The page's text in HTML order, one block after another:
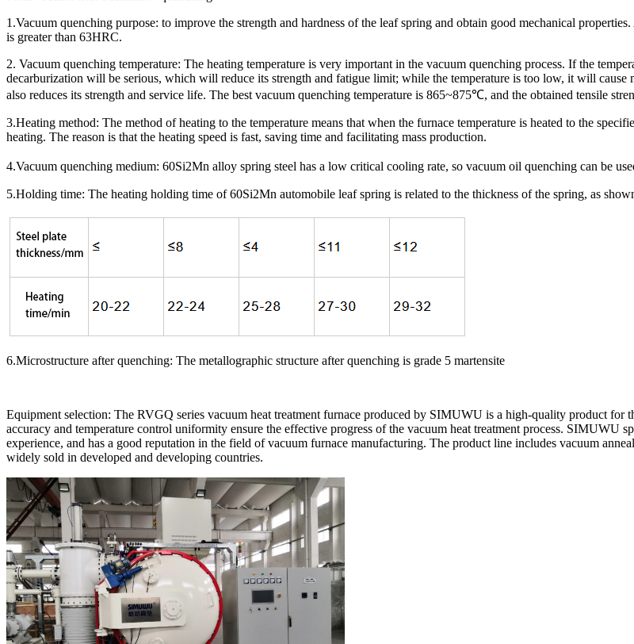
1.Vacuum quenching purpose: to improve the strength and hardness of the leaf spring and obtain good mechanical
is greater than 63HRC.
2. Vacuum quenching temperature: The heating temperature is very important in the vacuum quenching process. If the
decarburization will be serious, which will reduce its strength and fatigue limit; while the temperature is too low, it will cause
also reduces its strength and service life. The best vacuum quenching temperature is 865~875℃, and the obtained tensile
3.Heating method: The method of heating to the temperature means that when the furnace temperature is heated to the
heating. The reason is that the heating speed is fast, saving time and facilitating mass production.
4.Vacuum quenching medium: 60Si2Mn alloy spring steel has a low critical cooling rate, so vacuum oil quenching can be
5.Holding time: The heating holding time of 60Si2Mn automobile leaf spring is related to the thickness of the spring, as
6.Microstructure after quenching: The metallographic structure after quenching is grade 5 martensite
Equipment selection: The RVGQ series vacuum heat treatment furnace produced by SIMUWU is a high-quality product for
accuracy and temperature control uniformity ensure the effective progress of the vacuum heat treatment process. SIMUWU
experience, and has a good reputation in the field of vacuum furnace manufacturing. The product line includes vacuum
widely sold in developed and developing countries.